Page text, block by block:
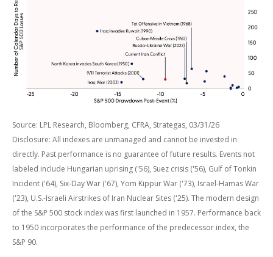
Source: LPL Research, Bloomberg, CFRA, Strategas, 03/31/26
Disclosure: All indexes are unmanaged and cannot be invested in
directly. Past performance is no guarantee of future results. Events not
labeled include Hungarian uprising ('56), Suez crisis ('56), Gulf of Tonkin
Incident ('64), Six-Day War ('67), Yom Kippur War ('73), Israel-Hamas War
('23), U.S.-Israeli Airstrikes of Iran Nuclear Sites ('25). The modern design
of the S&P 500 stock index was first launched in 1957. Performance back
to 1950 incorporates the performance of the predecessor index, the
S&P 90.